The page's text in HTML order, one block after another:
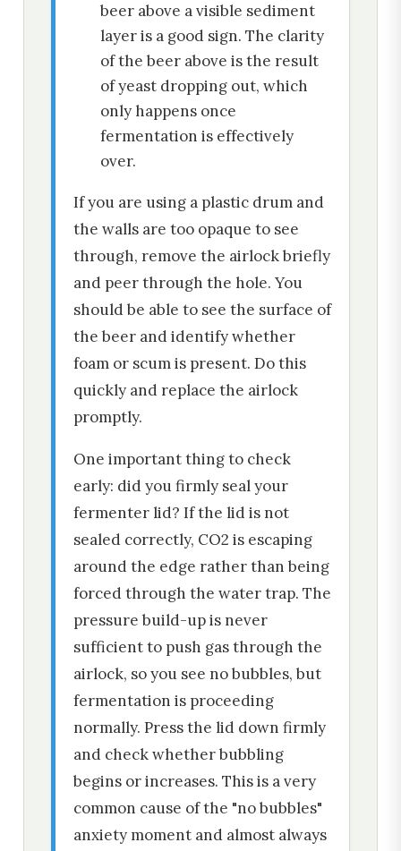
beer above a visible sediment
layer is a good sign. The clarity
of the beer above is the result
of yeast dropping out, which
only happens once
fermentation is effectively
over.
If you are using a plastic drum and
the walls are too opaque to see
through, remove the airlock briefly
and peer through the hole. You
should be able to see the surface of
the beer and identify whether
foam or scum is present. Do this
quickly and replace the airlock
promptly.
One important thing to check
early: did you firmly seal your
fermenter lid? If the lid is not
sealed correctly, CO2 is escaping
around the edge rather than being
forced through the water trap. The
pressure build-up is never
sufficient to push gas through the
airlock, so you see no bubbles, but
fermentation is proceeding
normally. Press the lid down firmly
and check whether bubbling
begins or increases. This is a very
common cause of the "no bubbles"
anxiety moment and almost always